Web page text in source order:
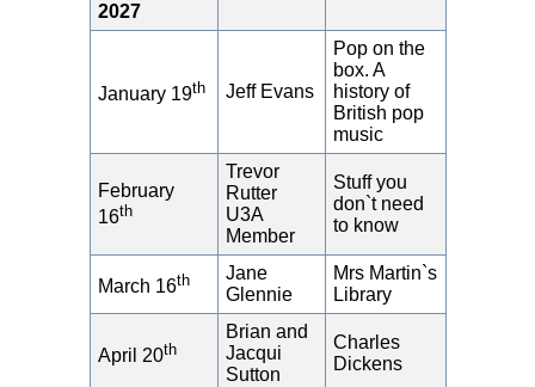
2027
January 19th Jeff Evans
Pop on the
box. A
history of
British pop
music
February
16th
Trevor
Rutter
U3A
Member
Stuff you
don`t need
to know
March 16th
Jane
Glennie
Mrs Martin`s
Library
April 20th
Brian and
Jacqui
Sutton
Charles
Dickens